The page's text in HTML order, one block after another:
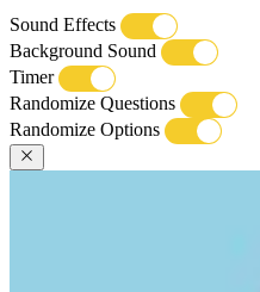
Sound Effects
Background Sound
Timer
Randomize Questions
Randomize Options